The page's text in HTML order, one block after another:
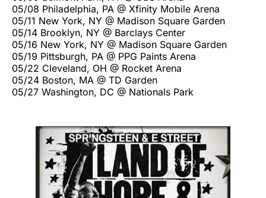
05/08 Philadelphia, PA @ Xfinity Mobile Arena
05/11 New York, NY @ Madison Square Garden
05/14 Brooklyn, NY @ Barclays Center
05/16 New York, NY @ Madison Square Garden
05/19 Pittsburgh, PA @ PPG Paints Arena
05/22 Cleveland, OH @ Rocket Arena
05/24 Boston, MA @ TD Garden
05/27 Washington, DC @ Nationals Park